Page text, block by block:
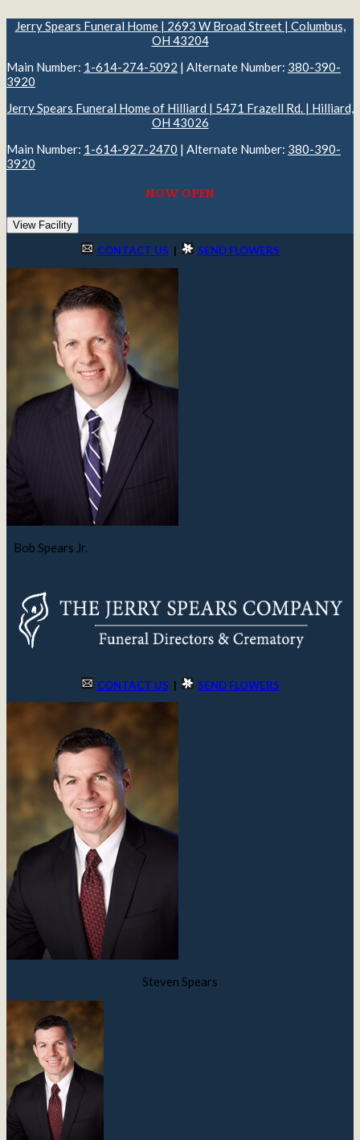
Jerry Spears Funeral Home | 2693 W Broad Street | Columbus,
OH 43204
Main Number: 1-614-274-5092 | Alternate Number: 380-390-
3920
Jerry Spears Funeral Home of Hilliard | 5471 Frazell Rd. | Hilliard,
OH 43026
Main Number: 1-614-927-2470 | Alternate Number: 380-390-
3920
NOW OPEN
View Facility
CONTACT US | SEND FLOWERS
Bob Spears Jr.
CONTACT US | SEND FLOWERS
Steven Spears